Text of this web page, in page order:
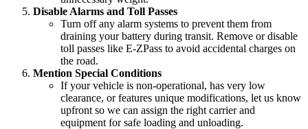
Disable Alarms and Toll Passes
Turn off any alarm systems to prevent them from
draining your battery during transit. Remove or disable
toll passes like E-ZPass to avoid accidental charges on
the road.
Mention Special Conditions
If your vehicle is non-operational, has very low
clearance, or features unique modifications, let us know
upfront so we can assign the right carrier and
equipment for safe loading and unloading.